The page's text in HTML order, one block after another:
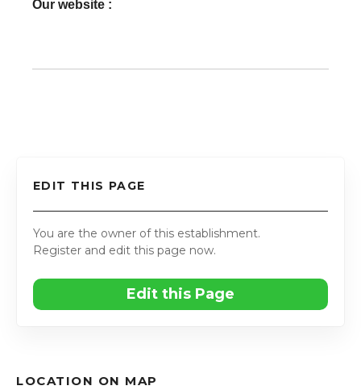
Our website :
EDIT THIS PAGE
You are the owner of this establishment.
Register and edit this page now.
Edit this Page
LOCATION ON MAP